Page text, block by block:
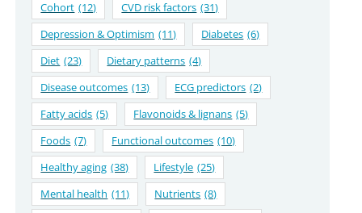
Cohort (12) CVD risk factors (31)
Depression & Optimism (11) Diabetes (6)
Diet (23) Dietary patterns (4)
Disease outcomes (13) ECG predictors (2)
Fatty acids (5) Flavonoids & lignans (5)
Foods (7) Functional outcomes (10)
Healthy aging (38) Lifestyle (25)
Mental health (11) Nutrients (8)